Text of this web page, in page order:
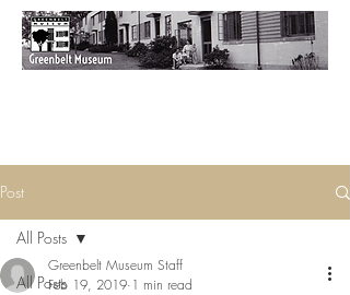
Post
All Posts
All Posts
Greenbelt Museum Staff
Feb 19, 2019 1 min read